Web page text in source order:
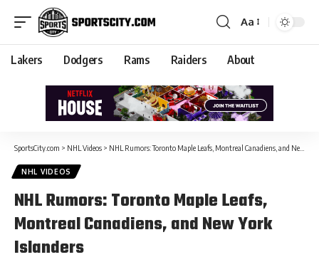
Aa
Lakers Dodgers Rams Raiders About
SportsCity.com > NHL Videos > NHL Rumors: Toronto Maple Leafs, Montreal Canadiens, and New York Islanders
NHL VIDEOS
NHL Rumors: Toronto Maple Leafs,
Montreal Canadiens, and New York
Islanders